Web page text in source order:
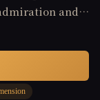
and
romantic